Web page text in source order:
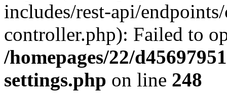
includes/rest-api/
controller.php): Failed to
/homepages/22/
settings.php on line 248